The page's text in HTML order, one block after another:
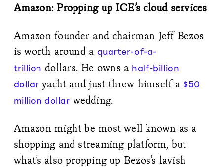
Amazon: Propping up ICE’s cloud services
Amazon founder and chairman Jeff Bezos
is worth around a quarter-of-a-
trillion dollars. He owns a half-billion
dollar yacht and just threw himself a $50
million dollar wedding.
Amazon might be most well known as a
shopping and streaming platform, but
what’s also propping up Bezos’s lavish